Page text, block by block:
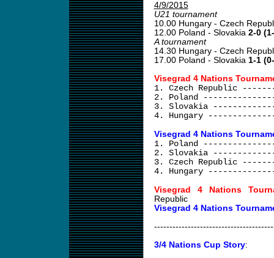
4/9/2015
U21 tournament
10.00 Hungary - Czech
12.00 Poland - Slovakia 2-0
A tournament
14.30 Hungary - Czech
17.00 Poland - Slovakia 1-1
Visegrad 4 Nations
1. Czech Republic
2. Poland
3. Slovakia
4. Hungary
Visegrad 4 Nations
1. Poland
2. Slovakia
3. Czech Republic
4. Hungary
Visegrad 4 Nations
Republic
Visegrad 4 Nations
3/4 Nations Cup Story: